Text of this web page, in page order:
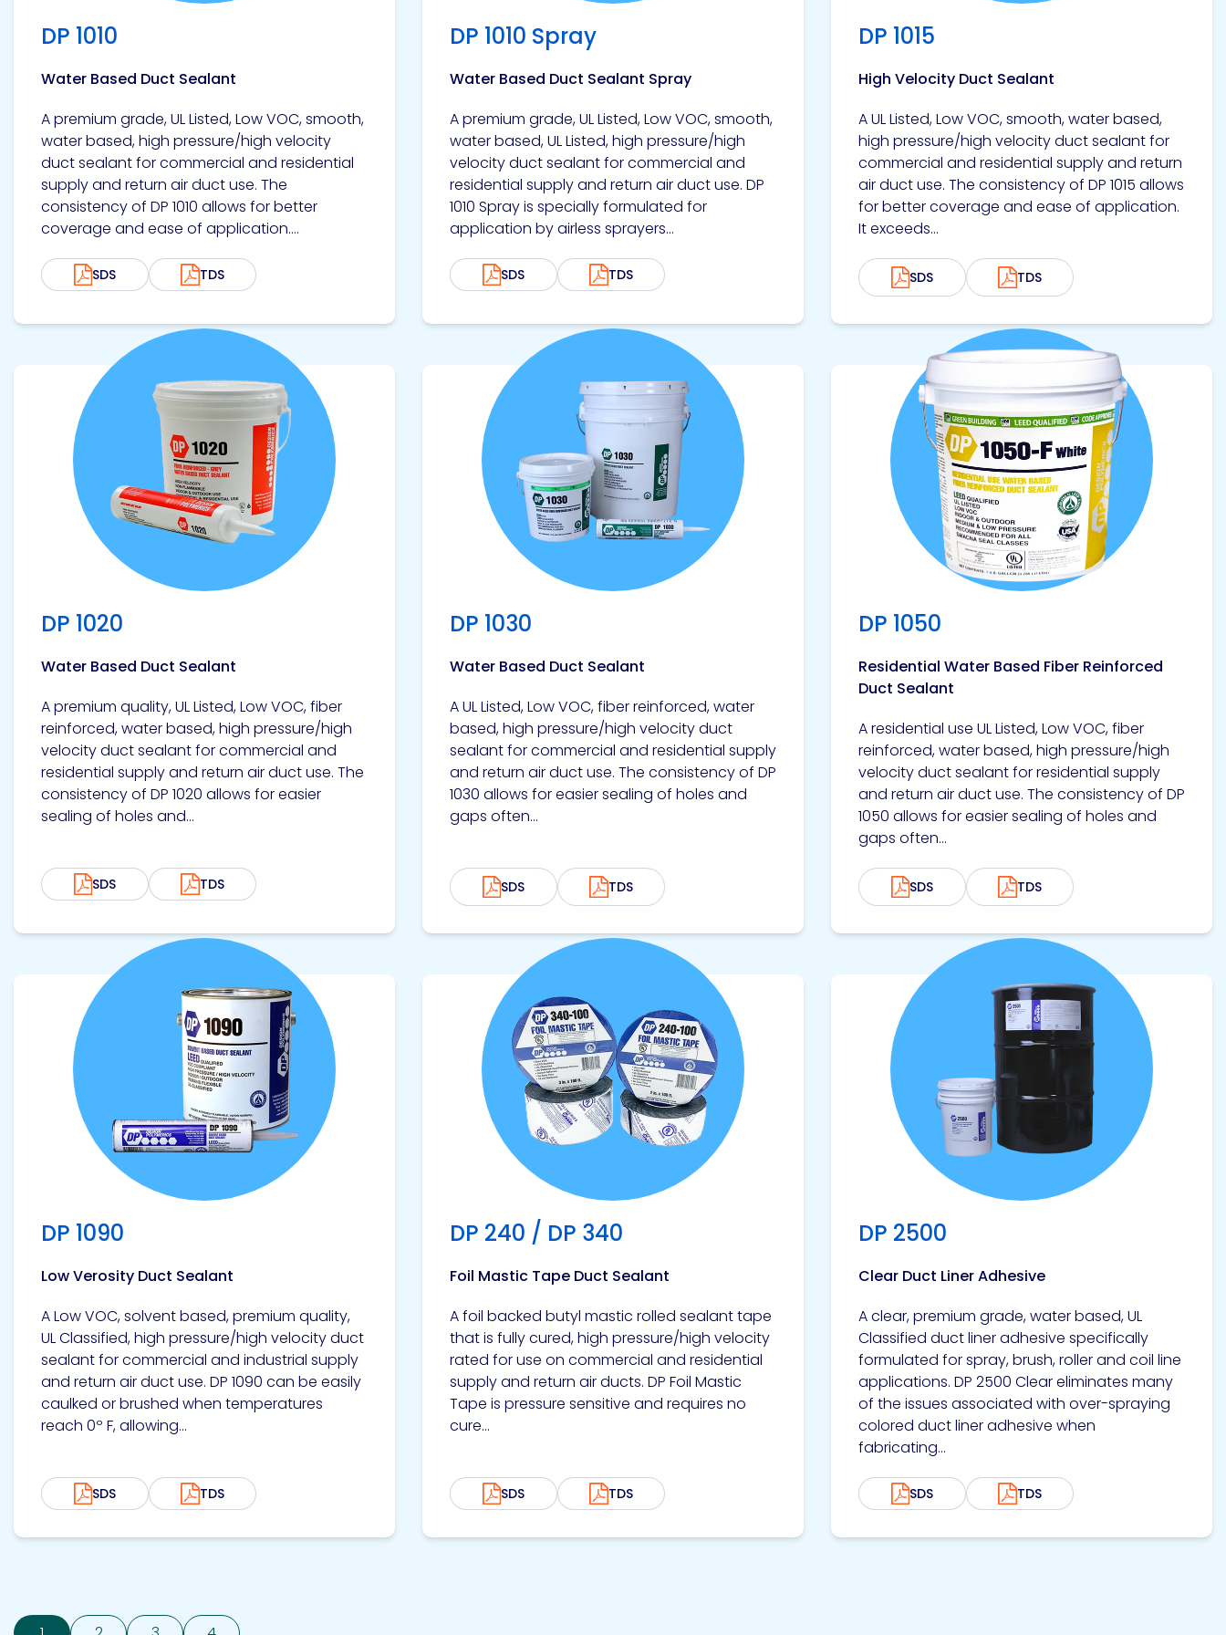
Technology
DP 1010
Water Based Duct Sealant
A premium grade, UL Listed, Low VOC, smooth,
water based, high pressure/high velocity
duct sealant for commercial and residential
supply and return air duct use. The
consistency of DP 1010 allows for better
coverage and ease of application....
SDS TDS
DP 1010 Spray
Water Based Duct Sealant Spray
A premium grade, UL Listed, Low VOC, smooth,
water based, UL Listed, high pressure/high
velocity duct sealant for commercial and
residential supply and return air duct use. DP
1010 Spray is specially formulated for
application by airless sprayers...
SDS TDS
DP 1015
High Velocity Duct Sealant
A UL Listed, Low VOC, smooth, water based,
high pressure/high velocity duct sealant for
commercial and residential supply and return
air duct use. The consistency of DP 1015 allows
for better coverage and ease of application.
It exceeds...
SDS TDS
DP 1020
Water Based Duct Sealant
A premium quality, UL Listed, Low VOC, fiber
reinforced, water based, high pressure/high
velocity duct sealant for commercial and
residential supply and return air duct use. The
consistency of DP 1020 allows for easier
sealing of holes and...
SDS TDS
View product
DP 1030
Water Based Duct Sealant
A UL Listed, Low VOC, fiber reinforced, water
based, high pressure/high velocity duct
sealant for commercial and residential supply
and return air duct use. The consistency of DP
1030 allows for easier sealing of holes and
gaps often...
SDS TDS
View product
DP 1050
Residential Water Based Fiber Reinforced
Duct Sealant
A residential use UL Listed, Low VOC, fiber
reinforced, water based, high pressure/high
velocity duct sealant for residential supply
and return air duct use. The consistency of DP
1050 allows for easier sealing of holes and
gaps often...
SDS TDS
View product
DP 1090
Low Verosity Duct Sealant
A Low VOC, solvent based, premium quality,
UL Classified, high pressure/high velocity duct
sealant for commercial and industrial supply
and return air duct use. DP 1090 can be easily
caulked or brushed when temperatures
reach 0º F, allowing...
SDS TDS
View product
DP 240 / DP 340
Foil Mastic Tape Duct Sealant
A foil backed butyl mastic rolled sealant tape
that is fully cured, high pressure/high velocity
rated for use on commercial and residential
supply and return air ducts. DP Foil Mastic
Tape is pressure sensitive and requires no
cure...
SDS TDS
View product
DP 2500
Clear Duct Liner Adhesive
A clear, premium grade, water based, UL
Classified duct liner adhesive specifically
formulated for spray, brush, roller and coil line
applications. DP 2500 Clear eliminates many
of the issues associated with over-spraying
colored duct liner adhesive when
fabricating...
SDS TDS
View product